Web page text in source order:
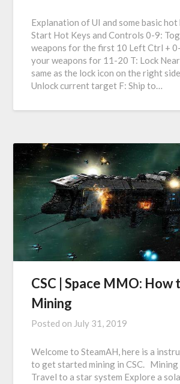
Explanation of UI and some basic
Start Hot Keys and Controls 0-9:
weapons for the first 10 Left Ctrl +
your weapons for 11-20 T: Lock
same as the lock icon on the right
Unlock current target F: Ship to…
CSC | Space MMO: How
Mining
Posted on July 31, 2019
Welcome to SteamAH, here is a
to get started mining in CSC. Mining
Travel to a star system Explore a